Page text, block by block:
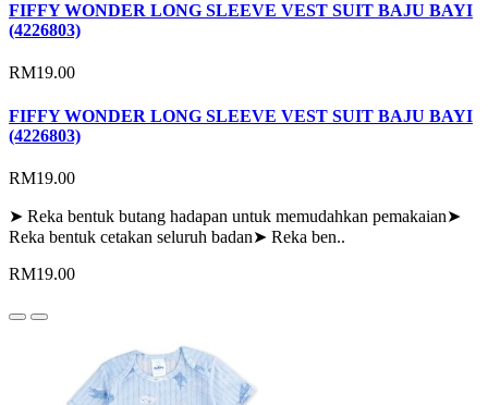
FIFFY WONDER LONG SLEEVE VEST SUIT BAJU BAYI
(4226803)
RM19.00
FIFFY WONDER LONG SLEEVE VEST SUIT BAJU BAYI
(4226803)
RM19.00
➤ Reka bentuk butang hadapan untuk memudahkan pemakaian➤
Reka bentuk cetakan seluruh badan➤ Reka ben..
RM19.00